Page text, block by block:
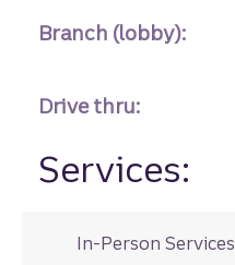
Branch (lobby):
Drive thru:
Services:
In-Person Services